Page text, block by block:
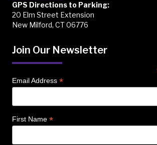
GPS Directions to Parking:
20 Elm Street Extension
New Milford, CT 06776
Join Our Newsletter
Email Address *
First Name *